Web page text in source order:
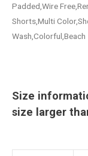
Padded,Wire
Shorts,Multi
Wash,Colorful,Beach
Size
size larger